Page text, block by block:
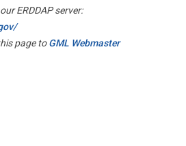
ERDDAP server:
page toGML Webmaster